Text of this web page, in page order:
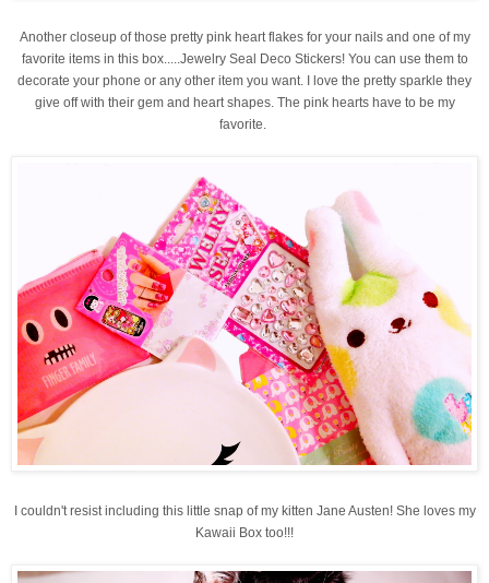
Another closeup of those pretty pink heart flakes for your nails and one of my
favorite items in this box.....Jewelry Seal Deco Stickers! You can use them to
decorate your phone or any other item you want. I love the pretty sparkle they
give off with their gem and heart shapes. The pink hearts have to be my
favorite.
I couldn't resist including this little snap of my kitten Jane Austen! She loves my
Kawaii Box too!!!